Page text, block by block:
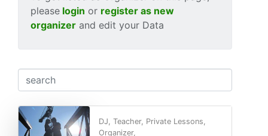
please login or register as new
organizer and edit your Data
DJ, Teacher, Private Lessons,
Organizer,